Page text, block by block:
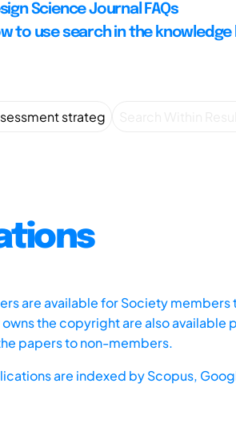
Science Journal FAQs
to use search in the knowledge
are available for Society
the copyright are also
papers to non-members.
are indexed byScopus,